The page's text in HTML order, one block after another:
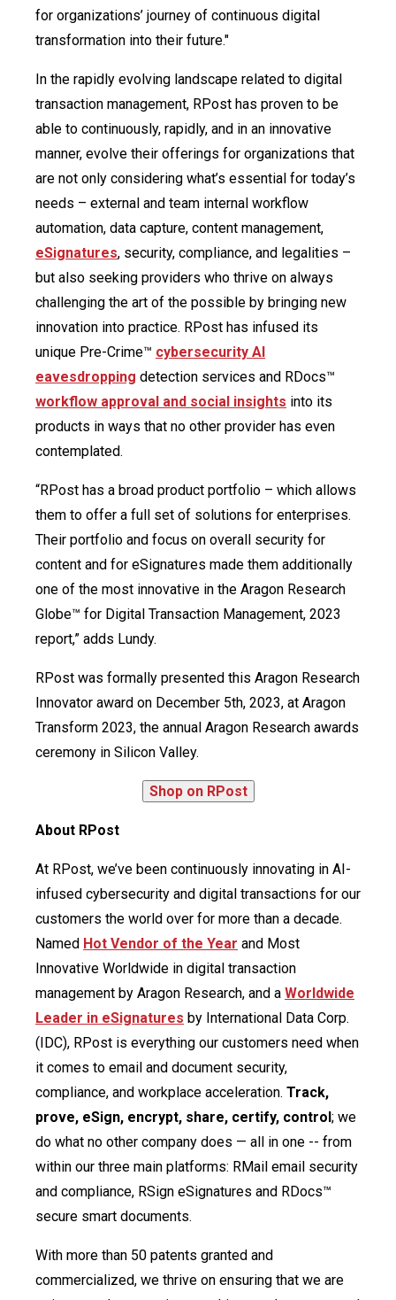
for organizations’ journey of continuous digital
transformation into their future."
In the rapidly evolving landscape related to digital
transaction management, RPost has proven to be
able to continuously, rapidly, and in an innovative
manner, evolve their offerings for organizations that
are not only considering what’s essential for today’s
needs – external and team internal workflow
automation, data capture, content management,
eSignatures, security, compliance, and legalities –
but also seeking providers who thrive on always
challenging the art of the possible by bringing new
innovation into practice. RPost has infused its
unique Pre-Crime™ cybersecurity AI
eavesdropping detection services and RDocs™
workflow approval and social insights into its
products in ways that no other provider has even
contemplated.
“RPost has a broad product portfolio – which allows
them to offer a full set of solutions for enterprises.
Their portfolio and focus on overall security for
content and for eSignatures made them additionally
one of the most innovative in the Aragon Research
Globe™ for Digital Transaction Management, 2023
report,” adds Lundy.
RPost was formally presented this Aragon Research
Innovator award on December 5th, 2023, at Aragon
Transform 2023, the annual Aragon Research awards
ceremony in Silicon Valley.
About RPost
At RPost, we’ve been continuously innovating in AI-
infused cybersecurity and digital transactions for our
customers the world over for more than a decade.
Named Hot Vendor of the Year and Most
Innovative Worldwide in digital transaction
management by Aragon Research, and a Worldwide
Leader in eSignatures by International Data Corp.
(IDC), RPost is everything our customers need when
it comes to email and document security,
compliance, and workplace acceleration. Track,
prove, eSign, encrypt, share, certify, control; we
do what no other company does — all in one -- from
within our three main platforms: RMail email security
and compliance, RSign eSignatures and RDocs™
secure smart documents.
With more than 50 patents granted and
commercialized, we thrive on ensuring that we are